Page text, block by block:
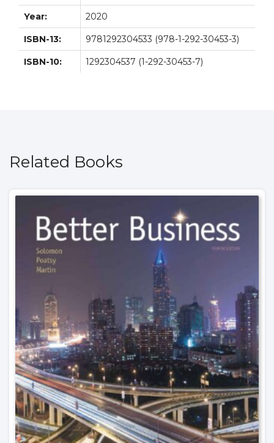
Year: 2020
ISBN-13: 9781292304533 (978-1-292-30453-3)
ISBN-10: 1292304537 (1-292-30453-7)
Related Books